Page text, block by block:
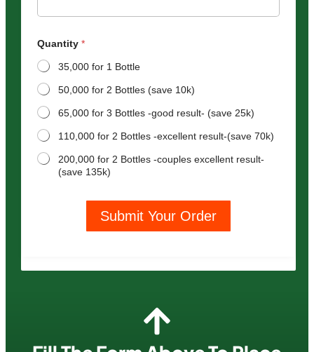
Quantity *
35,000 for 1 Bottle
50,000 for 2 Bottles (save 10k)
65,000 for 3 Bottles -good result- (save 25k)
110,000 for 2 Bottles -excellent result-(save 70k)
200,000 for 2 Bottles -couples excellent result-
(save 135k)
Submit Your Order